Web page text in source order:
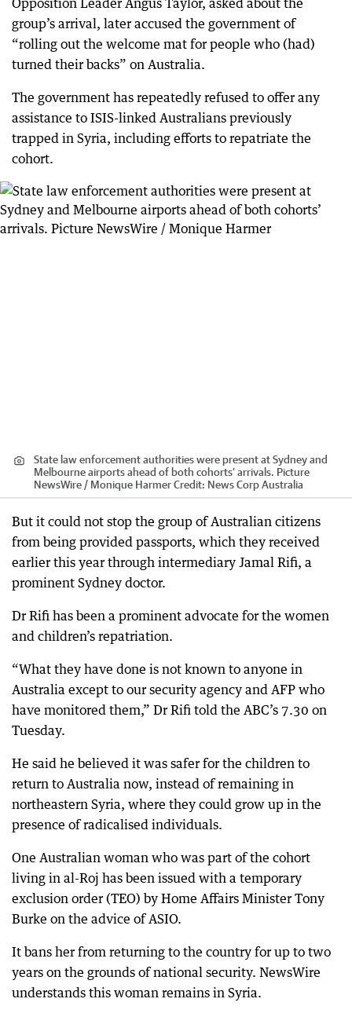
Opposition Leader Angus Taylor, asked about the
group’s arrival, later accused the government of
“rolling out the welcome mat for people who (had)
turned their backs” on Australia.
The government has repeatedly refused to offer any
assistance to ISIS-linked Australians previously
trapped in Syria, including efforts to repatriate the
cohort.
State law enforcement authorities were present at Sydney and
Melbourne airports ahead of both cohorts’ arrivals. Picture
NewsWire / Monique HarmerCredit: News Corp Australia
But it could not stop the group of Australian citizens
from being provided passports, which they received
earlier this year through intermediary Jamal Rifi, a
prominent Sydney doctor.
Dr Rifi has been a prominent advocate for the women
and children’s repatriation.
“What they have done is not known to anyone in
Australia except to our security agency and AFP who
have monitored them,” Dr Rifi told the ABC’s 7.30 on
Tuesday.
He said he believed it was safer for the children to
return to Australia now, instead of remaining in
northeastern Syria, where they could grow up in the
presence of radicalised individuals.
One Australian woman who was part of the cohort
living in al-Roj has been issued with a temporary
exclusion order (TEO) by Home Affairs Minister Tony
Burke on the advice of ASIO.
It bans her from returning to the country for up to two
years on the grounds of national security. NewsWire
understands this woman remains in Syria.